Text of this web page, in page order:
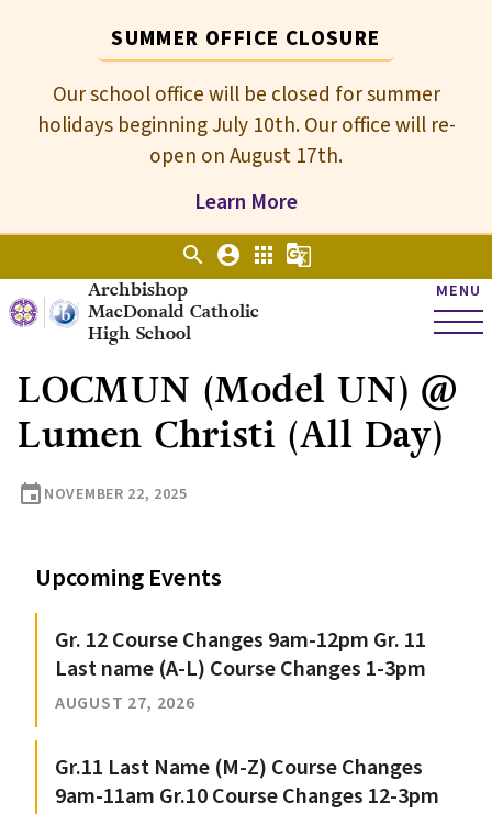
SUMMER OFFICE CLOSURE
Our school office will be closed for summer
holidays beginning July 10th. Our office will re-
open on August 17th.
Learn More
Archbishop
MacDonald Catholic
High School
MENU
search account_circle apps g_translate
LOCMUN (Model UN) @
Lumen Christi (All Day)
event NOVEMBER 22, 2025
Upcoming Events
Gr. 12 Course Changes 9am-12pm Gr. 11
Last name (A-L) Course Changes 1-3pm
AUGUST 27, 2026
Gr.11 Last Name (M-Z) Course Changes
9am-11am Gr.10 Course Changes 12-3pm